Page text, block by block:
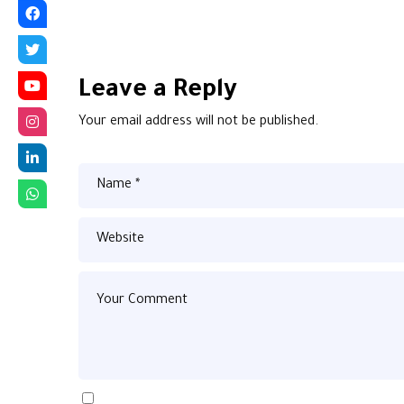
Leave a Reply
Your email address will not be published.